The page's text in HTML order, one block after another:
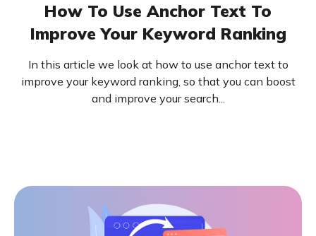
How To Use Anchor Text To
Improve Your Keyword Ranking
In this article we look at how to use anchor text to
improve your keyword ranking, so that you can boost
and improve your search...